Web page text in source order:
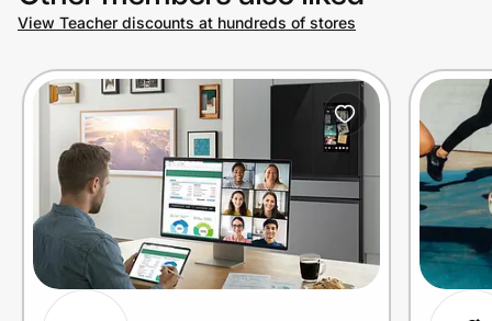
View Teacher discounts at hundreds of stores